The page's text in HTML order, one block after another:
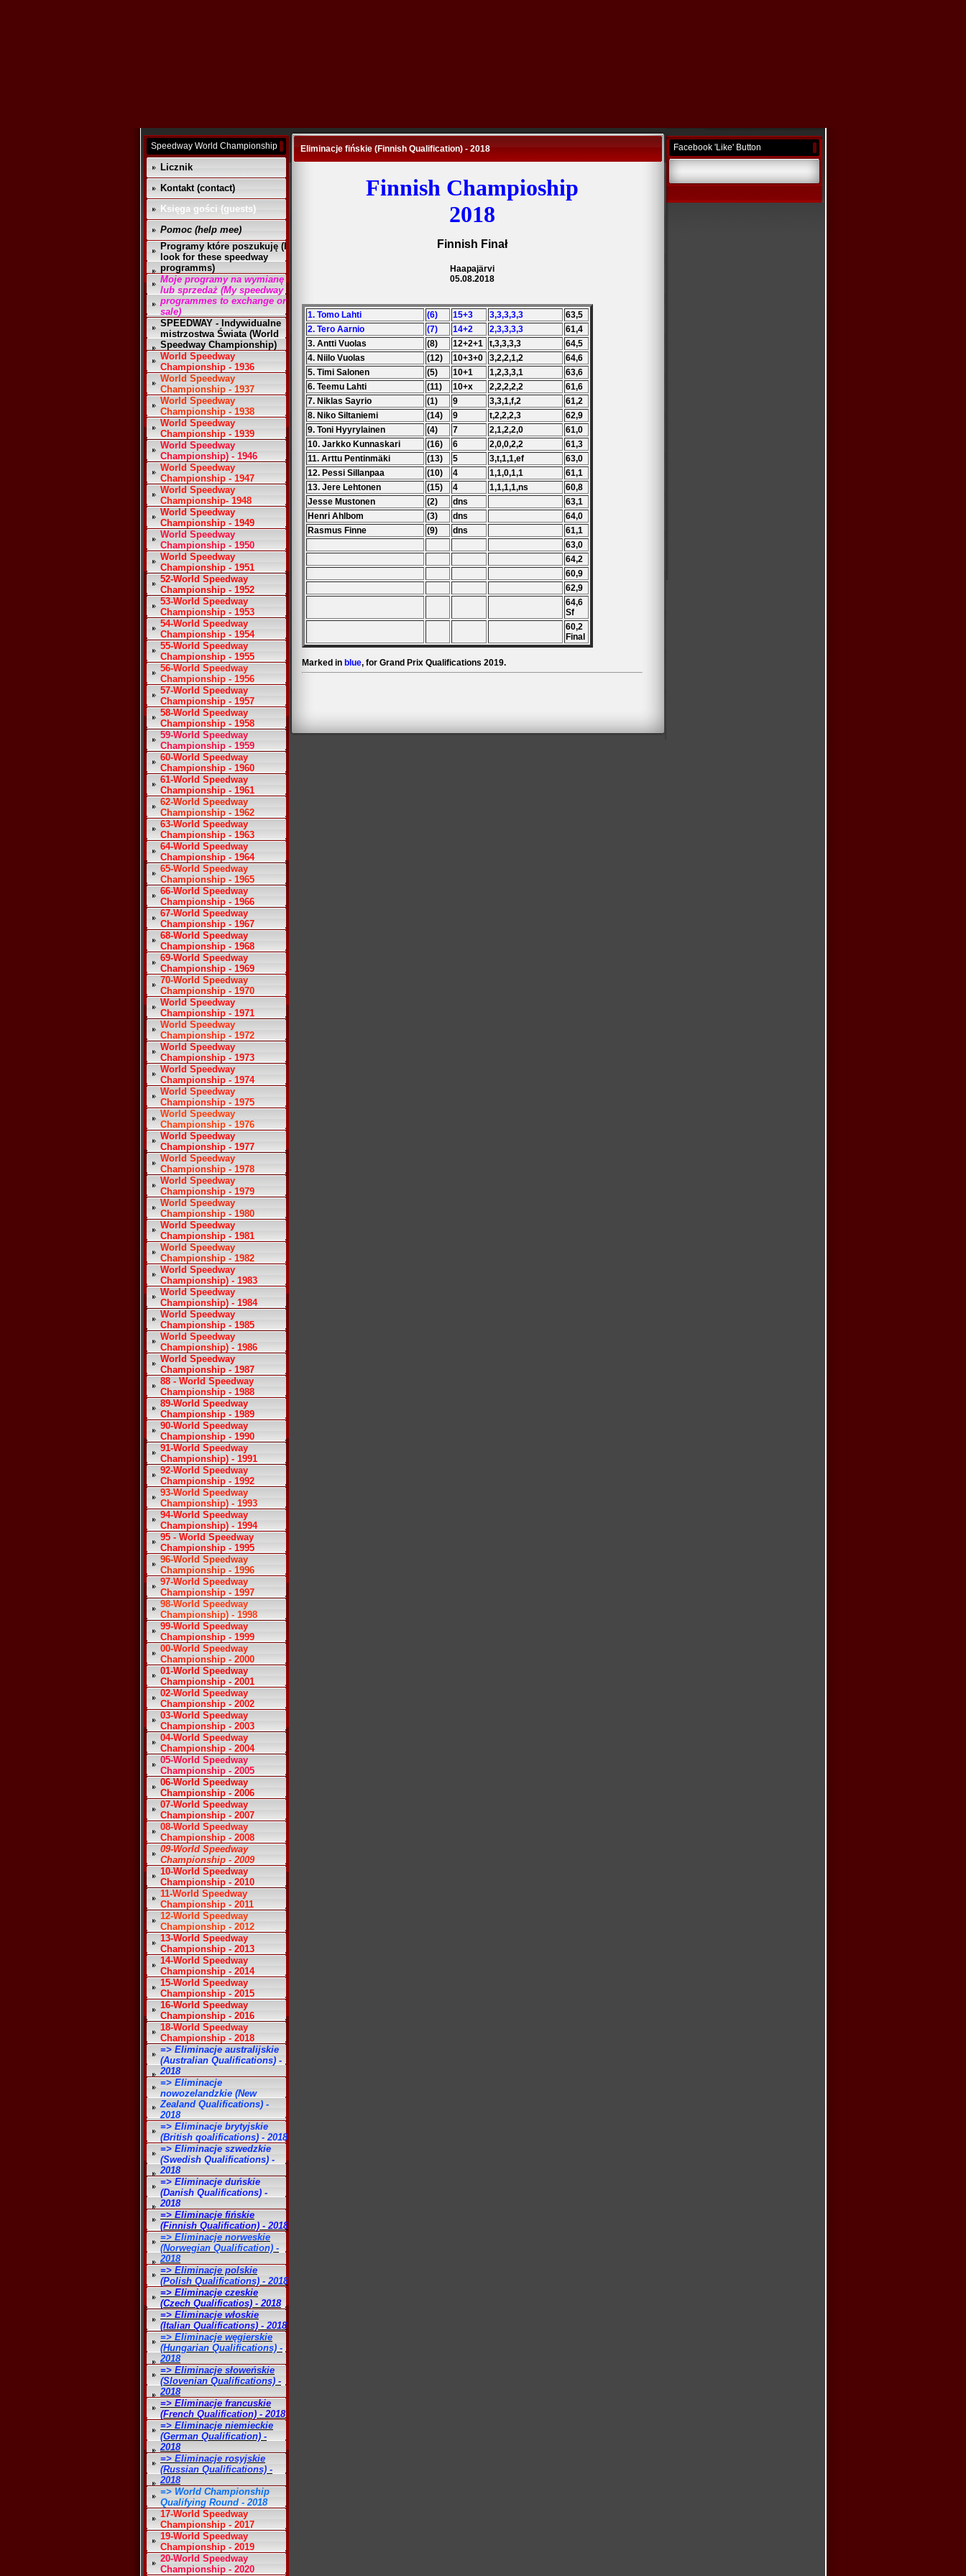
Speedway World Championship
Licznik
Kontakt (contact)
Księga gości (guests)
Pomoc (help mee)
Programy które poszukuję (I
look for these speedway
programms)
Moje programy na wymianę
lub sprzedaż (My speedway
programmes to exchange or
sale)
SPEEDWAY - Indywidualne
mistrzostwa Świata (World
Speedway Championship)
World Speedway
Championship - 1936
World Speedway
Championship - 1937
World Speedway
Championship - 1938
World Speedway
Championship - 1939
World Speedway
Championship) - 1946
World Speedway
Championship - 1947
World Speedway
Championship- 1948
World Speedway
Championship - 1949
World Speedway
Championship - 1950
World Speedway
Championship - 1951
52-World Speedway
Championship - 1952
53-World Speedway
Championship - 1953
54-World Speedway
Championship - 1954
55-World Speedway
Championship - 1955
56-World Speedway
Championship - 1956
57-World Speedway
Championship - 1957
58-World Speedway
Championship - 1958
59-World Speedway
Championship - 1959
60-World Speedway
Championship - 1960
61-World Speedway
Championship - 1961
62-World Speedway
Championship - 1962
63-World Speedway
Championship - 1963
64-World Speedway
Championship - 1964
65-World Speedway
Championship - 1965
66-World Speedway
Championship - 1966
67-World Speedway
Championship - 1967
68-World Speedway
Championship - 1968
69-World Speedway
Championship - 1969
70-World Speedway
Championship - 1970
World Speedway
Championship - 1971
World Speedway
Championship - 1972
World Speedway
Championship - 1973
World Speedway
Championship - 1974
World Speedway
Championship - 1975
World Speedway
Championship - 1976
World Speedway
Championship - 1977
World Speedway
Championship - 1978
World Speedway
Championship - 1979
World Speedway
Championship - 1980
World Speedway
Championship - 1981
World Speedway
Championship - 1982
World Speedway
Championship) - 1983
World Speedway
Championship) - 1984
World Speedway
Championship - 1985
World Speedway
Championship) - 1986
World Speedway
Championship - 1987
88 - World Speedway
Championship - 1988
89-World Speedway
Championship - 1989
90-World Speedway
Championship - 1990
91-World Speedway
Championship) - 1991
92-World Speedway
Championship - 1992
93-World Speedway
Championship) - 1993
94-World Speedway
Championship) - 1994
95 - World Speedway
Championship - 1995
96-World Speedway
Championship - 1996
97-World Speedway
Championship - 1997
98-World Speedway
Championship) - 1998
99-World Speedway
Championship - 1999
00-World Speedway
Championship - 2000
01-World Speedway
Championship - 2001
02-World Speedway
Championship - 2002
03-World Speedway
Championship - 2003
04-World Speedway
Championship - 2004
05-World Speedway
Championship - 2005
06-World Speedway
Championship - 2006
07-World Speedway
Championship - 2007
08-World Speedway
Championship - 2008
09-World Speedway
Championship - 2009
10-World Speedway
Championship - 2010
11-World Speedway
Championship - 2011
12-World Speedway
Championship - 2012
13-World Speedway
Championship - 2013
14-World Speedway
Championship - 2014
15-World Speedway
Championship - 2015
16-World Speedway
Championship - 2016
18-World Speedway
Championship - 2018
=> Eliminacje australijskie
(Australian Qualifications) -
2018
=> Eliminacje
nowozelandzkie (New
Zealand Qualifications) -
2018
=> Eliminacje brytyjskie
(British qoalifications) - 2018
=> Eliminacje szwedzkie
(Swedish Qualifications) -
2018
=> Eliminacje duńskie
(Danish Qualifications) -
2018
=> Eliminacje fińskie
(Finnish Qualification) - 2018
=> Eliminacje norweskie
(Norwegian Qualification) -
2018
=> Eliminacje polskie
(Polish Qualifications) - 2018
=> Eliminacje czeskie
(Czech Qualificatios) - 2018
=> Eliminacje włoskie
(Italian Qualifications) - 2018
=> Eliminacje węgierskie
(Hungarian Qualifications) -
2018
=> Eliminacje słoweńskie
(Slovenian Qualifications) -
2018
=> Eliminacje francuskie
(French Qualification) - 2018
=> Eliminacje niemieckie
(German Qualification) -
2018
=> Eliminacje rosyjskie
(Russian Qualifications) -
2018
=> World Championship
Qualifying Round - 2018
17-World Speedway
Championship - 2017
19-World Speedway
Championship - 2019
20-World Speedway
Championship - 2020
Eliminacje fińskie (Finnish Qualification) - 2018
Finnish Champioship
2018
Finnish Finał
Haapajärvi
05.08.2018
1. Tomo Lahti (6) 15+3 3,3,3,3,3
63,5
2. Tero Aarnio
(7) 14+2 2,3,3,3,3
61,4
3. Antti Vuolas
(8) 12+2+1 t,3,3,3,3
64,5
4. Niilo Vuolas
(12) 10+3+0 3,2,2,1,2
64,6
5. Timi Salonen
(5) 10+1 1,2,3,3,1
63,6
6. Teemu Lahti
(11) 10+x 2,2,2,2,2
61,6
7. Niklas Sayrio
(1) 9 3,3,1,f,2
61,2
8. Niko Siltaniemi
(14) 9 t,2,2,2,3
62,9
9. Toni Hyyrylainen
(4) 7 2,1,2,2,0
61,0
10. Jarkko Kunnaskari
(16) 6 2,0,0,2,2
61,3
11. Arttu Pentinmäki
(13) 5 3,t,1,1,ef
63,0
12. Pessi Sillanpaa
(10) 4 1,1,0,1,1
61,1
13. Jere Lehtonen
(15) 4 1,1,1,1,ns
60,8
Jesse Mustonen
(2) dns
63,1
Henri Ahlbom
(3) dns
64,0
Rasmus Finne
(9) dns
61,1
63,0
64,2
60,9
62,9
64,6
Sf
60,2
Final
Marked in blue, for Grand Prix Qualifications 2019.
Facebook 'Like' Button